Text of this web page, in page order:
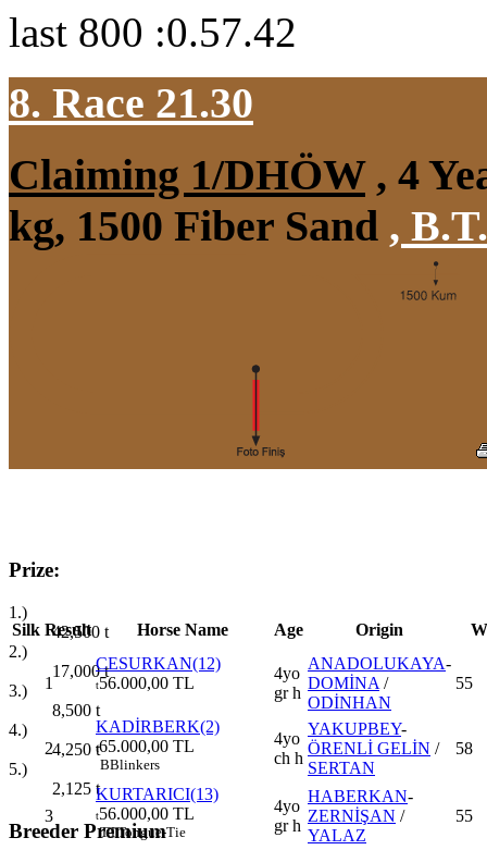
last 800 :0.57.42
8. Race 21.30
Claiming 1/DHÖW, 4
kg, 1500 Fiber Sand ,
Prize:
1.)
42,500 t
2.)
17,000t
3.)
8,500 t
4.)
4,250 t
5.)
2,125 t
Breeder Premium
Silk Result Horse Name Age Origin
1
CESURKAN(12)
t56.000,00 TL
4yo
gr h
ANADOLUKAYA-
DOMİNA /
ODİNHAN
55
2
KADİRBERK(2)
t65.000,00 TL
BBlinkers
4yo
ch h
YAKUPBEY-
ÖRENLİ GELİN /
SERTAN
58
3
KURTARICI(13)
t56.000,00 TL
TTTongue-Tie
4yo
gr h
HABERKAN-
ZERNİŞAN /
YALAZ
55